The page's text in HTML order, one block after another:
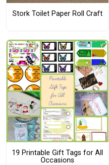
Stork Toilet Paper Roll Craft
19 Printable Gift Tags for All
Occasions